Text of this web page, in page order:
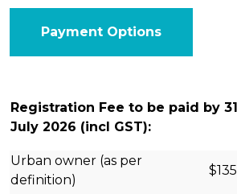
Payment Options
Registration Fee to be paid by 31
July 2026 (incl GST):
Urban owner (as per
definition)
$135